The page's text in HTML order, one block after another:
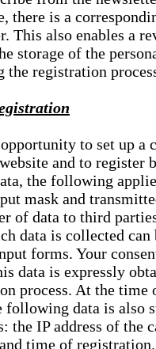
there is a
This also enables a
storage of the
the registration
to set up a
and to register
the following
mask and
of data to third
data is collected can
forms. Your
data is expressly
process. At the time
following data is also
the IP address of the
time of